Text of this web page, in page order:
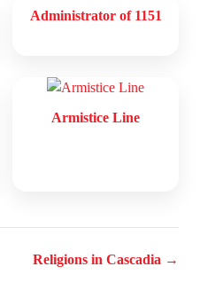
Administrator of 1151
Armistice Line
Religions in Cascadia →